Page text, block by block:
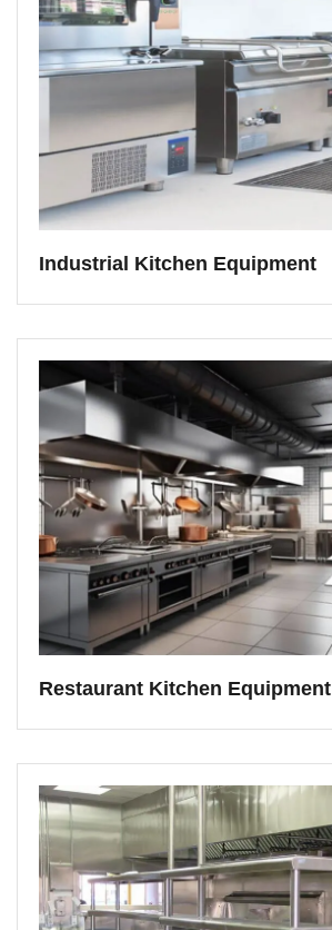
Industrial Kitchen Equipment
Restaurant Kitchen Equipment